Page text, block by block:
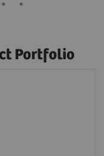
Portfolio